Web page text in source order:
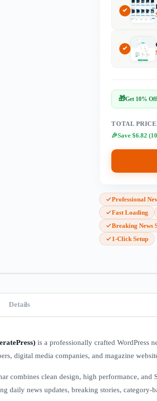
🎁Get 10%
TOTAL
Save $6.82
Professional
Fast Loading
Breaking News
1-Click Setup
Details
is a professionally crafted WordPress
digital media companies, and magazine
combines clean design, high performance, and
daily news updates, breaking stories, category-